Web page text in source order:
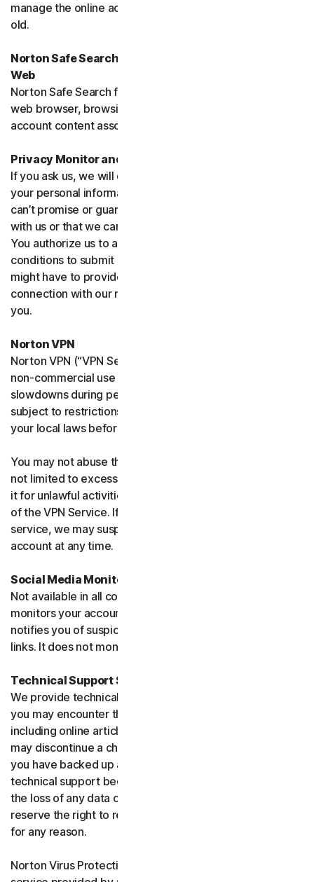
manage the online activities of children up to 16 years
old.
Norton Safe Search, Safe Search Enhanced and Safe
Web
Norton Safe Search family of products may access your
web browser, browsing data, email and other third-party
account content associated with your device.
Privacy Monitor and Privacy Monitor Assistant
If you ask us, we will do our best to request removal of
your personal information from Third-Party Sites. We
can’t promise or guarantee that the Site will cooperate
with us or that we can seek removal from all such Sites.
You authorize us to accept necessary terms and
conditions to submit such requests on your behalf. We
might have to provide your personal information in
connection with our request and the Sites may contact
you.
Norton VPN
Norton VPN (“VPN Service”) accommodates average
non-commercial use and you may experience temporary
slowdowns during peak usage. VPN Service availability is
subject to restrictions in certain countries, please check
your local laws before use.
You may not abuse the VPN Service (including but
not limited to excessive bandwidth consumption) or use
it for unlawful activities. We will not be liable for your use
of the VPN Service. If we think you are abusing the
service, we may suspend, limit, or terminate your
account at any time.
Social Media Monitoring
Not available in all countries. Social Media Monitoring
monitors your accounts on certain social media sites and
notifies you of suspicious activity or potentially malicious
links. It does not monitor chat or direct messages.
Technical Support Service
We provide technical support to help with you any issues
you may encounter through a variety of channels
including online articles, chat, and phone support. We
may discontinue a channel as necessary. Please ensure
you have backed up all of your data prior to accessing
technical support because we are not responsible for
the loss of any data or damage to your device. We
reserve the right to refuse to provide technical support
for any reason.
Norton Virus Protection Promise includes a virus removal